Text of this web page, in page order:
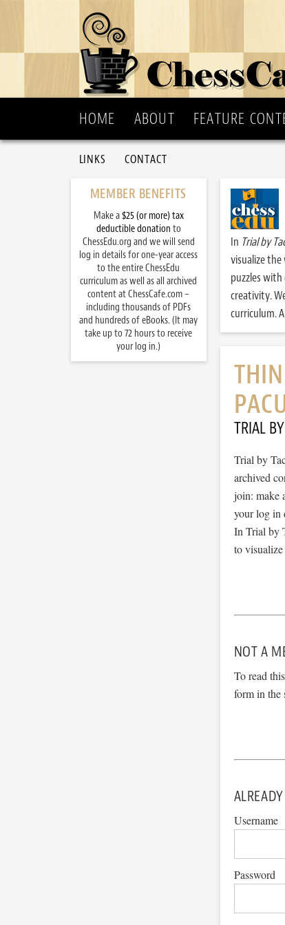
HOME ABOUT FEATURE
LINKS CONTACT
In Trial by
visualize the
puzzles
creativity.
curriculum.
TRIAL
Trial by
archived
join: make
your log in
In Trial by
to
NOT A
To read
form in the
Username
Password
MEMBER BENEFITS
Make a$25 (or more) tax
deductible donation to
ChessEdu.org and we will send
log in details for one-year access
to the entire ChessEdu
curriculum as well as all archived
content at ChessCafe.com –
including thousands of PDFs
and hundreds of eBooks. (It may
take up to 72 hours to receive
your log in.)